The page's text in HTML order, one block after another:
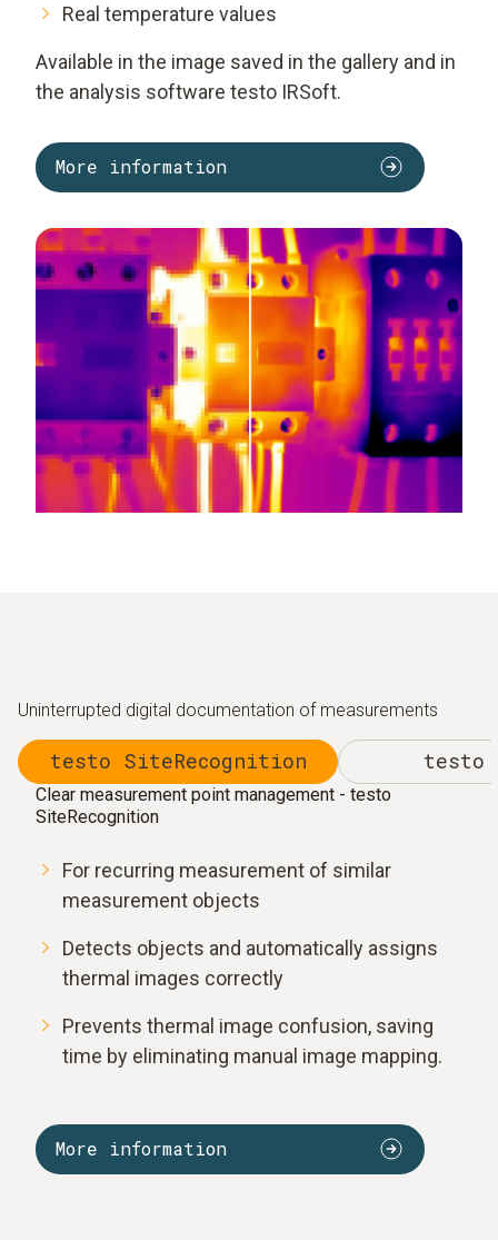
Real temperature values
Available in the image saved in the gallery and in
the analysis software testo IRSoft.
More information
Uninterrupted digital documentation of measurements
testo SiteRecognition testo
Clear measurement point management - testo
SiteRecognition
For recurring measurement of similar
measurement objects
Detects objects and automatically assigns
thermal images correctly
Prevents thermal image confusion, saving
time by eliminating manual image mapping.
More information